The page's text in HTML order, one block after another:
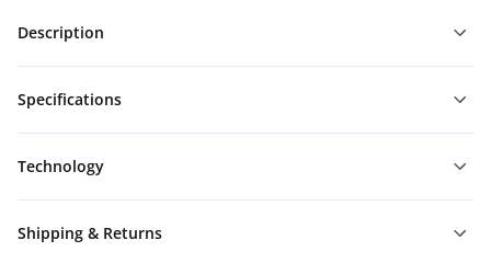
Description
Specifications
Technology
Shipping & Returns